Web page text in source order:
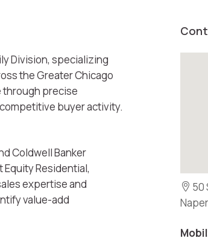
Division, specializing
the Greater Chicago
through precise
buyer activity.
Coldwell Banker
Residential,
expertise and
value-add
50